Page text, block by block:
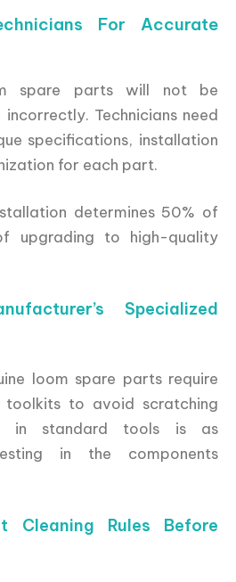
For Accurate
spare parts will not be
Technicians need
specifications, installation
for each part.
determines 50% of
upgrading to high-quality
Specialized
loom spare parts require
toolkits to avoid scratching
in standard tools is as
in the components
Cleaning Rules Before